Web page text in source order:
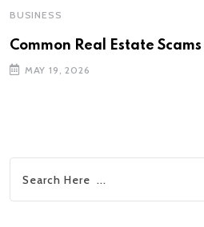
BUSINESS
Common Real Estate
MAY 19, 2026